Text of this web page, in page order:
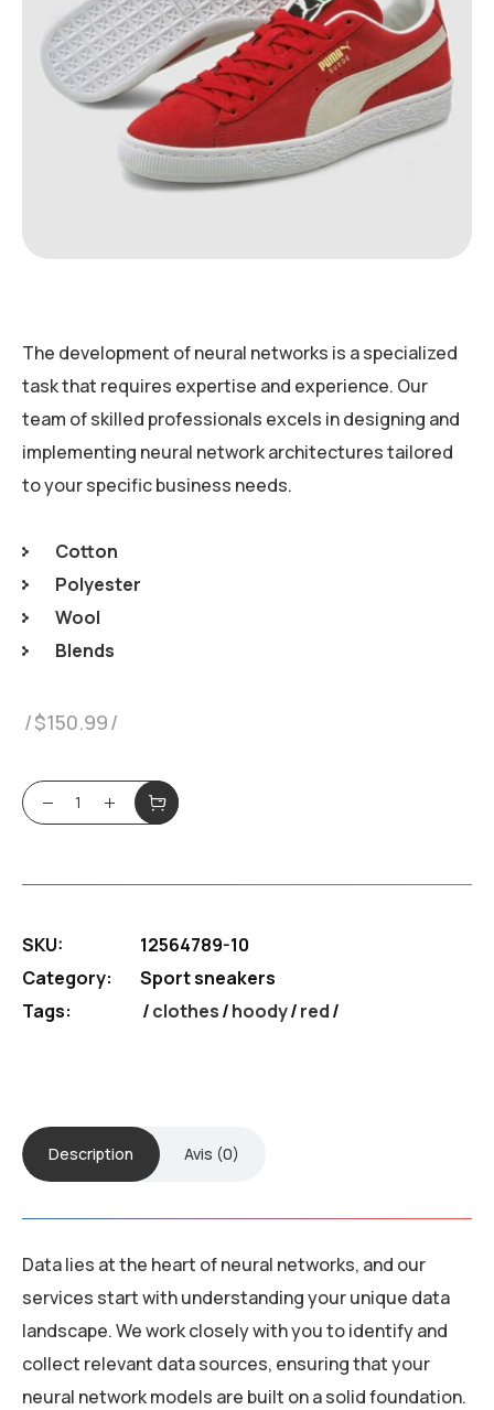
The development of neural networks is a specialized
task that requires expertise and experience. Our
team of skilled professionals excels in designing and
implementing neural network architectures tailored
to your specific business needs.
Cotton
Polyester
Wool
Blends
$150.99
Sneakers Puama quantity
SKU:
12564789-10
Category:
Sport sneakers
Tags:
clothes/hoody/red
Description Avis (0)
Data lies at the heart of neural networks, and our
services start with understanding your unique data
landscape. We work closely with you to identify and
collect relevant data sources, ensuring that your
neural network models are built on a solid foundation.